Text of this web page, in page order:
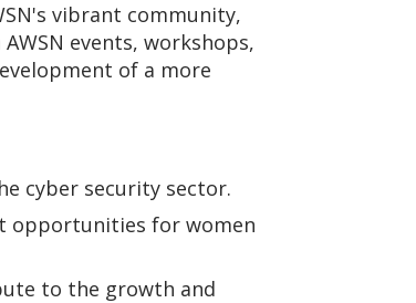
vibrant community,
events, workshops,
of a more
cyber security sector.
opportunities for women
to the growth and